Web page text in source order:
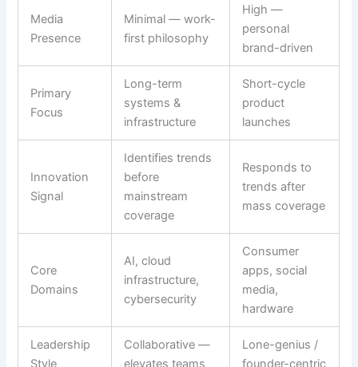
Media
Presence
Minimal — work-
first philosophy
High —
personal
brand-driven
Primary
Focus
Long-term
systems &
infrastructure
Short-cycle
product
launches
Innovation
Signal
Identifies trends
before
mainstream
coverage
Responds to
trends after
mass coverage
Core
Domains
AI, cloud
infrastructure,
cybersecurity
Consumer
apps, social
media,
hardware
Leadership
Style
Collaborative —
elevates teams
Lone-genius /
founder-centric